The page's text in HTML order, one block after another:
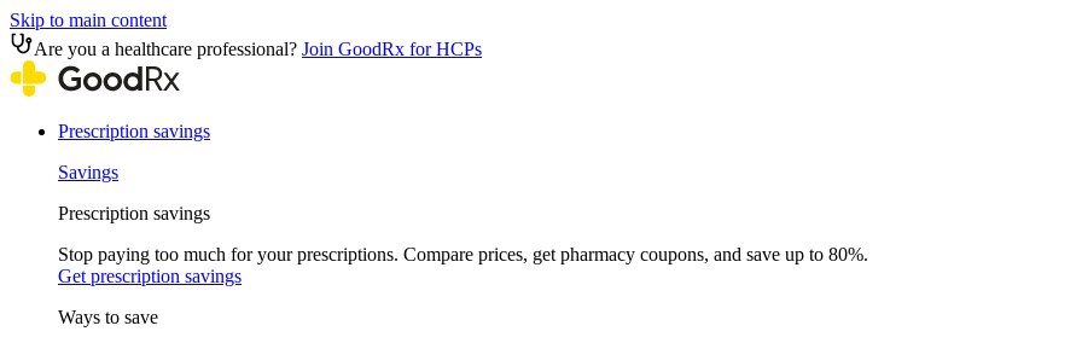
Skip to main content
Are you a healthcare professional? Join GoodRx for HCPs
Prescription savings
Savings
Prescription savings
Stop paying too much for your prescriptions. Compare prices, get pharmacy coupons, and save up to 80%.
Get prescription savings
Ways to save